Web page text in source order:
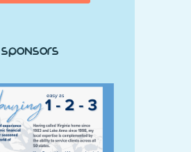
Sponsors